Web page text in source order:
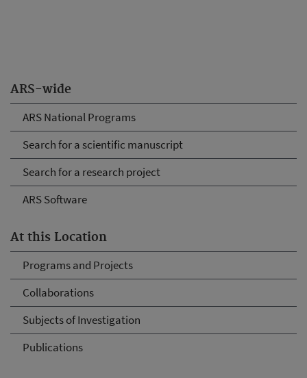
ARS-wide
ARS National Programs
Search for a scientific manuscript
Search for a research project
ARS Software
At this Location
Programs and Projects
Collaborations
Subjects of Investigation
Publications